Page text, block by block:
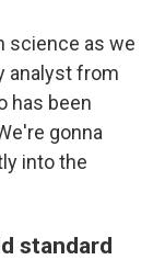
science as we
analyst from
has been
gonna
into the
standard